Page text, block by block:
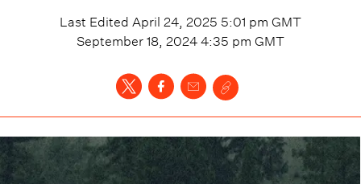
Last Edited April 24, 2025 5:01 pm GMT
September 18, 2024 4:35 pm GMT